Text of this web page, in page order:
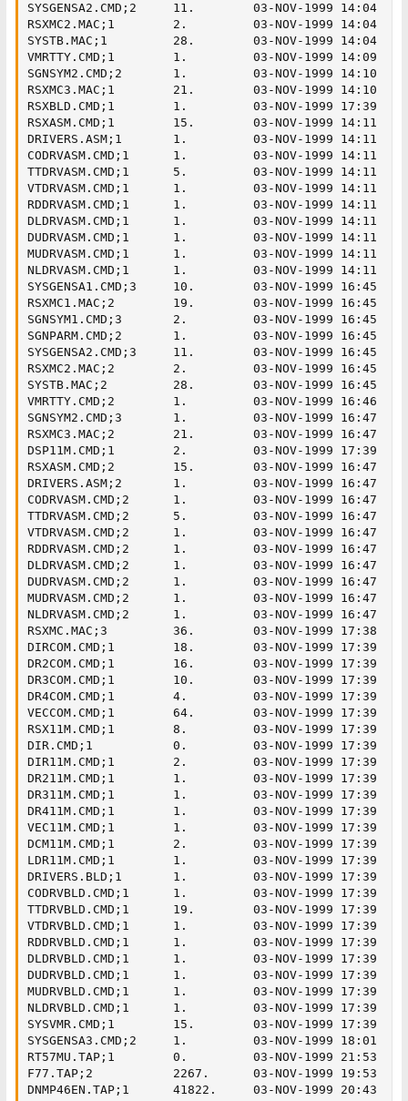
SYSGENSA2.CMD;2     11.        03-NOV-1999 14:04
RSXMC2.MAC;1        2.         03-NOV-1999 14:04
SYSTB.MAC;1         28.        03-NOV-1999 14:04
VMRTTY.CMD;1        1.         03-NOV-1999 14:09
SGNSYM2.CMD;2       1.         03-NOV-1999 14:10
RSXMC3.MAC;1        21.        03-NOV-1999 14:10
RSXBLD.CMD;1        1.         03-NOV-1999 17:39
RSXASM.CMD;1        15.        03-NOV-1999 14:11
DRIVERS.ASM;1       1.         03-NOV-1999 14:11
CODRVASM.CMD;1      1.         03-NOV-1999 14:11
TTDRVASM.CMD;1      5.         03-NOV-1999 14:11
VTDRVASM.CMD;1      1.         03-NOV-1999 14:11
RDDRVASM.CMD;1      1.         03-NOV-1999 14:11
DLDRVASM.CMD;1      1.         03-NOV-1999 14:11
DUDRVASM.CMD;1      1.         03-NOV-1999 14:11
MUDRVASM.CMD;1      1.         03-NOV-1999 14:11
NLDRVASM.CMD;1      1.         03-NOV-1999 14:11
SYSGENSA1.CMD;3     10.        03-NOV-1999 16:45
RSXMC1.MAC;2        19.        03-NOV-1999 16:45
SGNSYM1.CMD;3       2.         03-NOV-1999 16:45
SGNPARM.CMD;2       1.         03-NOV-1999 16:45
SYSGENSA2.CMD;3     11.        03-NOV-1999 16:45
RSXMC2.MAC;2        2.         03-NOV-1999 16:45
SYSTB.MAC;2         28.        03-NOV-1999 16:45
VMRTTY.CMD;2        1.         03-NOV-1999 16:46
SGNSYM2.CMD;3       1.         03-NOV-1999 16:47
RSXMC3.MAC;2        21.        03-NOV-1999 16:47
DSP11M.CMD;1        2.         03-NOV-1999 17:39
RSXASM.CMD;2        15.        03-NOV-1999 16:47
DRIVERS.ASM;2       1.         03-NOV-1999 16:47
CODRVASM.CMD;2      1.         03-NOV-1999 16:47
TTDRVASM.CMD;2      5.         03-NOV-1999 16:47
VTDRVASM.CMD;2      1.         03-NOV-1999 16:47
RDDRVASM.CMD;2      1.         03-NOV-1999 16:47
DLDRVASM.CMD;2      1.         03-NOV-1999 16:47
DUDRVASM.CMD;2      1.         03-NOV-1999 16:47
MUDRVASM.CMD;2      1.         03-NOV-1999 16:47
NLDRVASM.CMD;2      1.         03-NOV-1999 16:47
RSXMC.MAC;3         36.        03-NOV-1999 17:38
DIRCOM.CMD;1        18.        03-NOV-1999 17:39
DR2COM.CMD;1        16.        03-NOV-1999 17:39
DR3COM.CMD;1        10.        03-NOV-1999 17:39
DR4COM.CMD;1        4.         03-NOV-1999 17:39
VECCOM.CMD;1        64.        03-NOV-1999 17:39
RSX11M.CMD;1        8.         03-NOV-1999 17:39
DIR.CMD;1           0.         03-NOV-1999 17:39
DIR11M.CMD;1        2.         03-NOV-1999 17:39
DR211M.CMD;1        1.         03-NOV-1999 17:39
DR311M.CMD;1        1.         03-NOV-1999 17:39
DR411M.CMD;1        1.         03-NOV-1999 17:39
VEC11M.CMD;1        1.         03-NOV-1999 17:39
DCM11M.CMD;1        2.         03-NOV-1999 17:39
LDR11M.CMD;1        1.         03-NOV-1999 17:39
DRIVERS.BLD;1       1.         03-NOV-1999 17:39
CODRVBLD.CMD;1      1.         03-NOV-1999 17:39
TTDRVBLD.CMD;1      19.        03-NOV-1999 17:39
VTDRVBLD.CMD;1      1.         03-NOV-1999 17:39
RDDRVBLD.CMD;1      1.         03-NOV-1999 17:39
DLDRVBLD.CMD;1      1.         03-NOV-1999 17:39
DUDRVBLD.CMD;1      1.         03-NOV-1999 17:39
MUDRVBLD.CMD;1      1.         03-NOV-1999 17:39
NLDRVBLD.CMD;1      1.         03-NOV-1999 17:39
SYSVMR.CMD;1        15.        03-NOV-1999 17:39
SYSGENSA3.CMD;2     1.         03-NOV-1999 18:01
RT57MU.TAP;1        0.         03-NOV-1999 21:53
F77.TAP;2           2267.      03-NOV-1999 19:53
DNMP46EN.TAP;1      41822.     03-NOV-1999 20:43